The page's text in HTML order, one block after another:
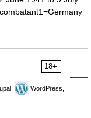
18+
WordPress,